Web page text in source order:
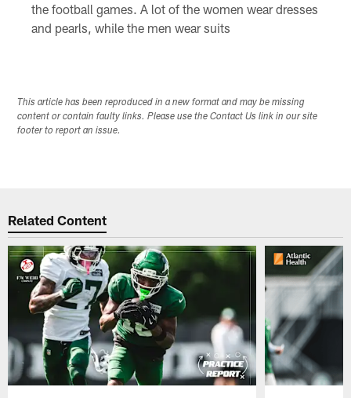
the football games. A lot of the women wear dresses
and pearls, while the men wear suits
This article has been reproduced in a new format and may be missing
content or contain faulty links. Please use the Contact Us link in our site
footer to report an issue.
Related Content